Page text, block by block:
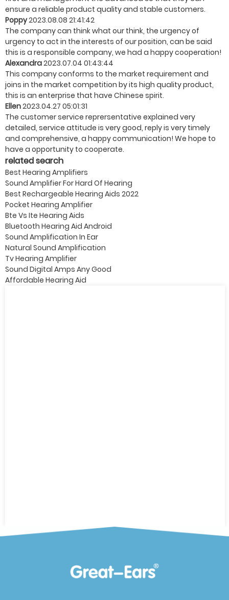
ensure a reliable product quality and stable customers.
Poppy2023.08.08 21:41:42
The company can think what our think, the urgency of
urgency to act in the interests of our position, can be said
this is a responsible company, we had a happy cooperation!
Alexandra2023.07.04 01:43:44
This company conforms to the market requirement and
joins in the market competition by its high quality product,
this is an enterprise that have Chinese spirit.
Ellen2023.04.27 05:01:31
The customer service reprersentative explained very
detailed, service attitude is very good, reply is very timely
and comprehensive, a happy communication! We hope to
have a opportunity to cooperate.
related search
Best Hearing Amplifiers
Sound Amplifier For Hard Of Hearing
Best Rechargeable Hearing Aids 2022
Pocket Hearing Amplifier
Bte Vs Ite Hearing Aids
Bluetooth Hearing Aid Android
Sound Amplification In Ear
Natural Sound Amplification
Tv Hearing Amplifier
Sound Digital Amps Any Good
Affordable Hearing Aid